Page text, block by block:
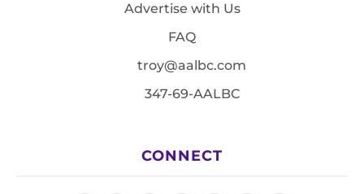
Advertise with Us
FAQ
troy@aalbc.com
347-69-AALBC
CONNECT